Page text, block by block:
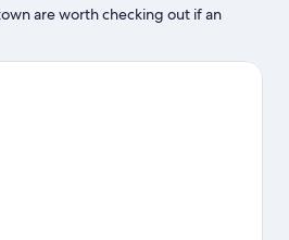
are worth checking out if an
those looking for area attractions
Ice Arena are also worth visiting.